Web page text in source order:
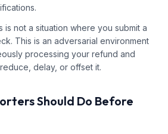
is not a situation where you submit a
This is an adversarial environment
processing your refund and
delay, or offset it.
Should Do Before